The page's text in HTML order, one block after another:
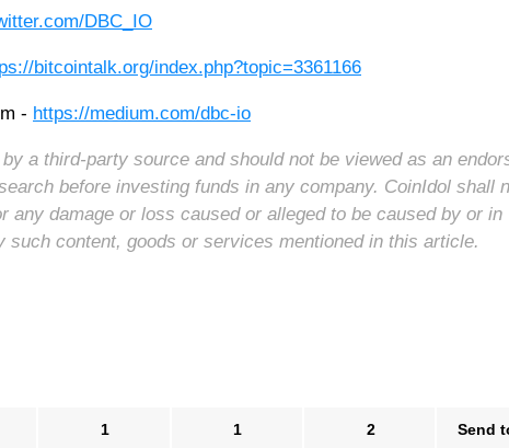
DBC_IO
bitcointalk.org/index.php?topic=3361166
- https://medium.com/dbc-io
a third-party source and should not be viewed as an
before investing funds in any company. CoinIdol shall
damage or loss caused or alleged to be caused by or in
content, goods or services mentioned in this article.
1 1 2 Send